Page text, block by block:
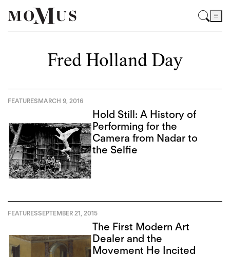
Fred Holland Day
FEATURESMARCH 9, 2016
Hold Still: A History of
Performing for the
Camera from Nadar to
the Selfie
FEATURESSEPTEMBER 21, 2015
The First Modern Art
Dealer and the
Movement He Incited